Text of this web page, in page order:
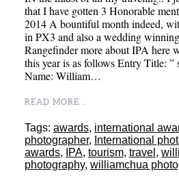
that I have gotten 3 Honorable
2014 A bountiful month indeed,
in PX3 and also a wedding
Rangefinder more about IPA here
this year is as follows Entry Title: ”
Name: William…
READ MORE...
Tags: awards, international
photographer, International
awards, IPA, tourism, travel ,
photography, williamchua